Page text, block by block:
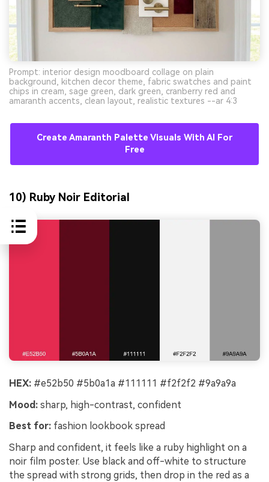
Prompt: interior design moodboard collage on plain
background, kitchen decor theme, fabric swatches and paint
chips in cream, sage green, dark green, cranberry red and
amaranth accents, clean layout, realistic textures --ar 4:3
Create Amaranth Palette Visuals With AI For
Free
10) Ruby Noir Editorial
HEX: #e52b50 #5b0a1a #111111 #f2f2f2 #9a9a9a
Mood: sharp, high-contrast, confident
Best for: fashion lookbook spread
Sharp and confident, it feels like a ruby highlight on a
noir film poster. Use black and off-white to structure
the spread with strong grids, then drop in the red as a